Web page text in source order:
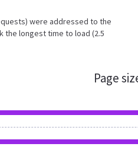
were addressed to the
the longest time to load (2.5
Page